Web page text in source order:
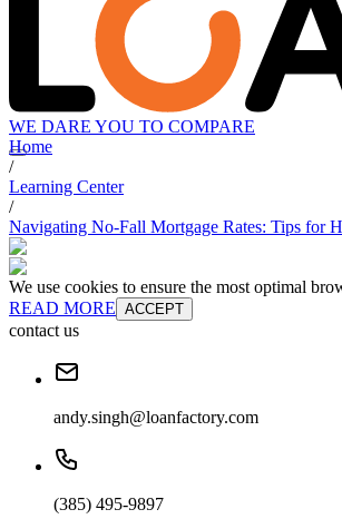
WE DARE YOU TO COMPARE
Home
/
Learning Center
/
Navigating No-Fall Mortgage Rates: Tips for
We use cookies to ensure the most optimal
READ MORE ACCEPT
contact us
andy.singh@loanfactory.com
(385) 495-9897